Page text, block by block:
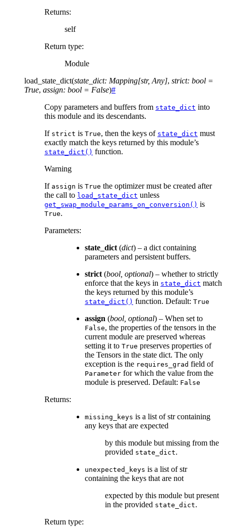
Returns:
self
Return type:
Module
load_state_dict(state_dict: Mapping[str, Any], strict: bool =
True, assign: bool = False)#
Copy parameters and buffers from state_dict into
this module and its descendants.
If strict is True, then the keys of state_dict must
exactly match the keys returned by this module’s
state_dict() function.
Warning
If assign is True the optimizer must be created after
the call to load_state_dict unless
get_swap_module_params_on_conversion() is
True.
Parameters:
state_dict(dict) – a dict containing
parameters and persistent buffers.
strict(bool, optional) – whether to strictly
enforce that the keys in state_dict match
the keys returned by this module’s
state_dict() function. Default: True
assign (bool, optional) – When set to
False, the properties of the tensors in the
current module are preserved whereas
setting it to True preserves properties of
the Tensors in the state dict. The only
exception is the requires_grad field of
Parameter for which the value from the
module is preserved. Default: False
Returns:
missing_keys is a list of str containing
any keys that are expected
by this module but missing from the
provided state_dict.
unexpected_keys is a list of str
containing the keys that are not
expected by this module but present
in the provided state_dict.
Return type: